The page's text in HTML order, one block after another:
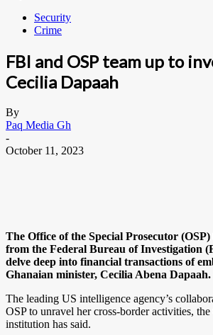
Security
Crime
FBI and OSP team up to
Cecilia Dapaah
By
Paq Media Gh
-
October 11, 2023
The Office of the Special Prosecutor
from the Federal Bureau of Investigation
delve deep into financial transactions of
Ghanaian minister, Cecilia Abena Dapaah.
The leading US intelligence agency’s
OSP to unravel her cross-border activities,
institution has said.